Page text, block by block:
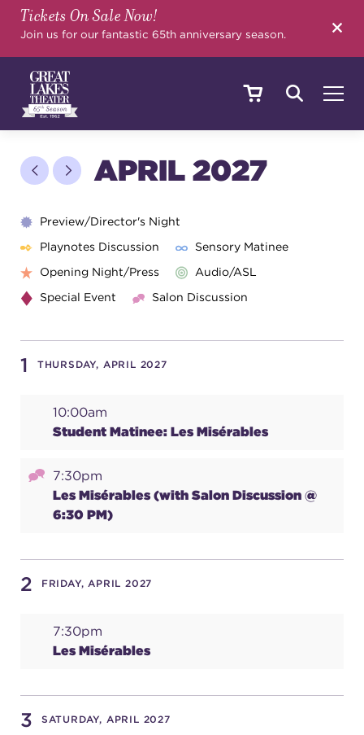
Tickets On Sale Now!
Join us for our fantastic 65th anniversary season.
SHOWS & EVENTS
CALENDAR
YOUR VISIT
EDUCATION
SUPPORT
about
contact us
media room
APRIL 2027
Preview/Director's Night
Playnotes Discussion
Sensory Matinee
Opening Night/Press
Audio/ASL
Special Event
Salon Discussion
1 THURSDAY, APRIL 2027
10:00am
Student Matinee: Les Misérables
7:30pm
Les Misérables (with Salon Discussion @
6:30 PM)
2 FRIDAY, APRIL 2027
7:30pm
Les Misérables
3 SATURDAY, APRIL 2027